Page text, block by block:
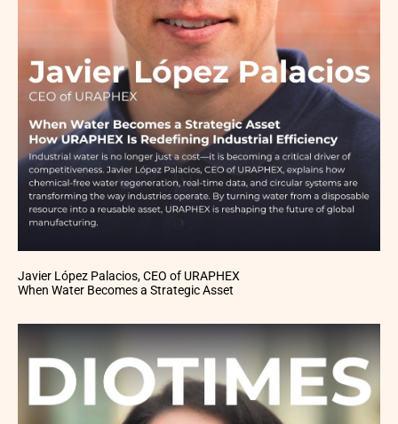
Javier López Palacios, CEO of URAPHEX
When Water Becomes a Strategic Asset